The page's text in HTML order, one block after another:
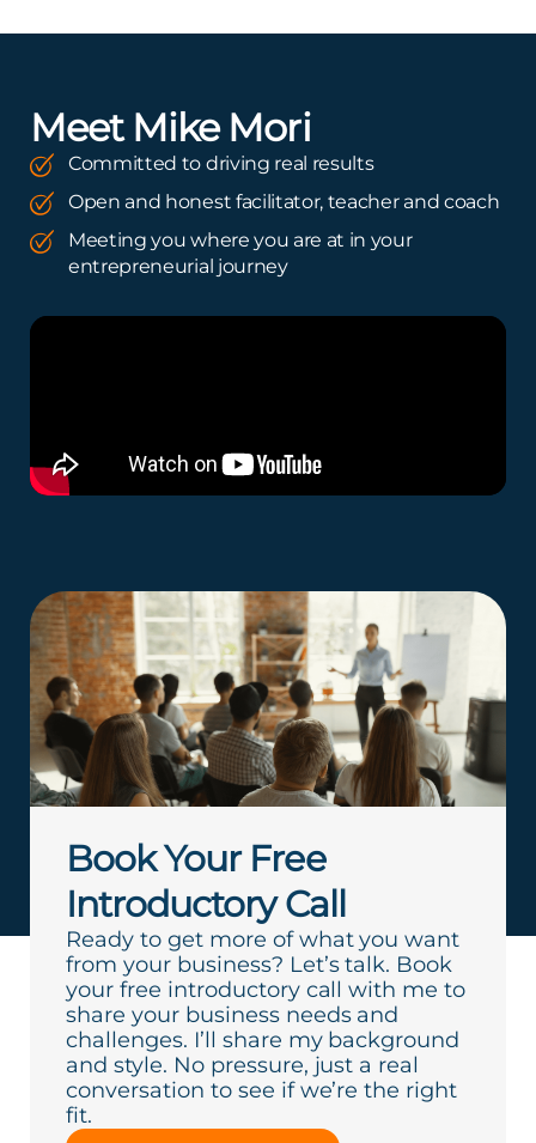
Meet Mike Mori
Committed to driving real results
Open and honest facilitator, teacher and coach
Meeting you where you are at in your
entrepreneurial journey
Book Your Free
Introductory Call
Ready to get more of what you want
from your business? Let’s talk. Book
your free introductory call with me to
share your business needs and
challenges. I’ll share my background
and style. No pressure, just a real
conversation to see if we’re the right
fit.